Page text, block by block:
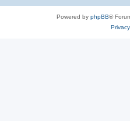
Powered by phpBB®
Privacy